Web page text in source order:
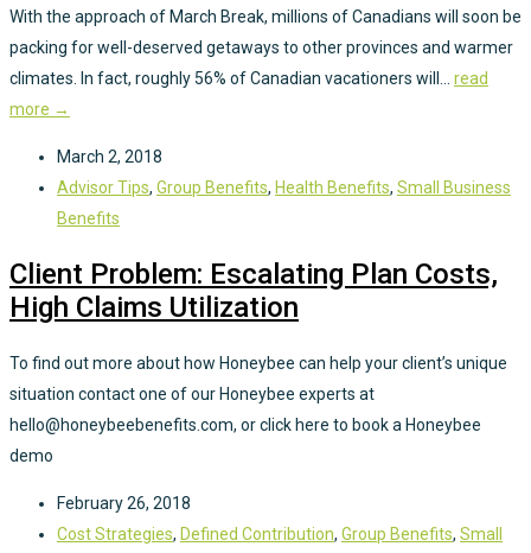
With the approach of March Break, millions of Canadians will soon be
packing for well-deserved getaways to other provinces and warmer
climates. In fact, roughly 56% of Canadian vacationers will... read
more →
March 2, 2018
Advisor Tips, Group Benefits, Health Benefits, Small Business
Benefits
Client Problem: Escalating Plan Costs,
High Claims Utilization
To find out more about how Honeybee can help your client’s unique
situation contact one of our Honeybee experts at
hello@honeybeebenefits.com, or click here to book a Honeybee
demo
February 26, 2018
Cost Strategies, Defined Contribution, Group Benefits, Small